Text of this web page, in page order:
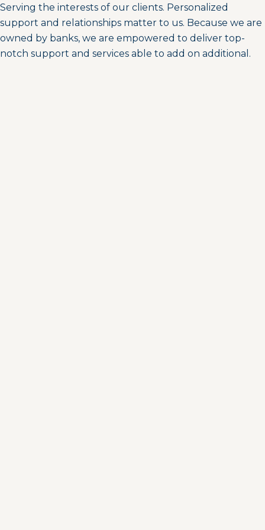
Serving the interests of our clients. Personalized
support and relationships matter to us. Because we are
owned by banks, we are empowered to deliver top-
notch support and services able to add on additional.